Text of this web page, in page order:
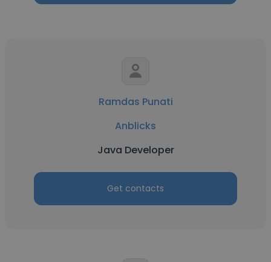
Ramdas Punati
Anblicks
Java Developer
Get contacts